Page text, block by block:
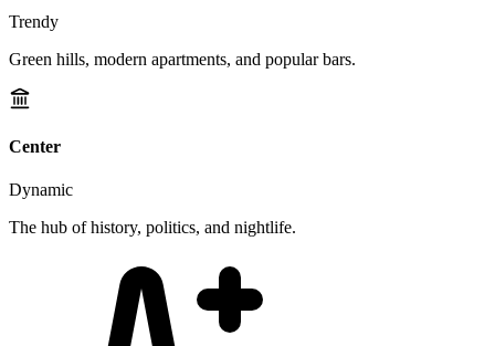
Trendy
Green hills, modern apartments, and popular bars.
Center
Dynamic
The hub of history, politics, and nightlife.